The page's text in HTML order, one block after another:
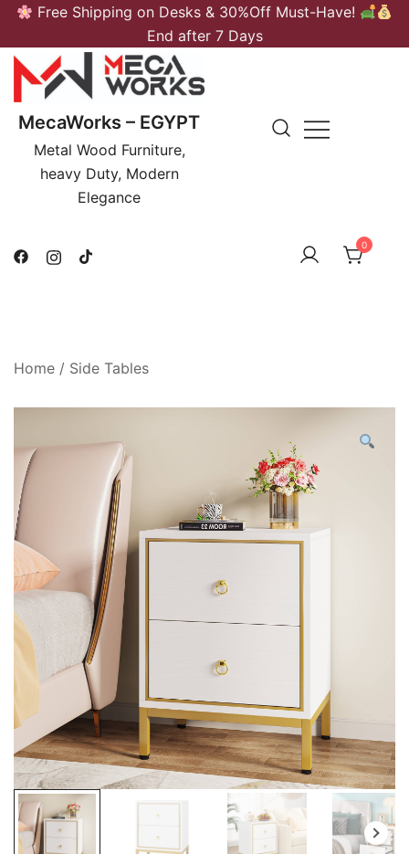
Skip
content
Free Shipping on Desks & 30%Off Must-Have!
End after 7 Days
MecaWorks – EGYPT
Metal Wood Furniture,
heavy Duty, Modern
Elegance
0
Home / Side Tables